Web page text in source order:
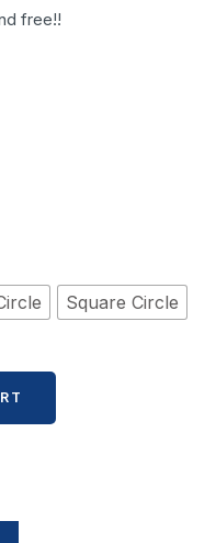
free!!
Square Circle